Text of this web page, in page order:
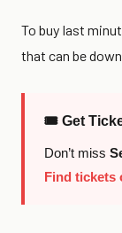
To buy last
that can be
🎟 Get
Don’t miss
Find tickets